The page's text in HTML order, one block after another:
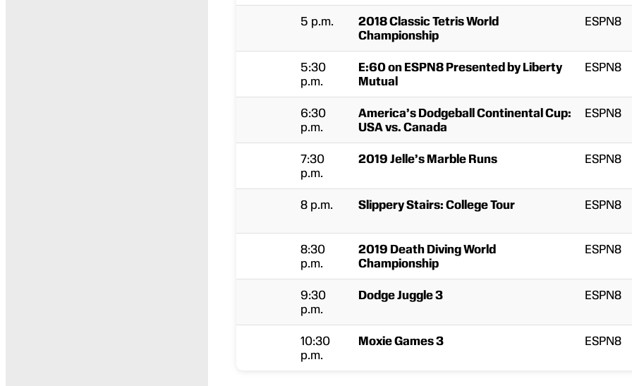
5 p.m.
2018 Classic Tetris World
Championship
ESPN8
5:30
p.m.
E:60 on ESPN8 Presented by Liberty
Mutual
ESPN8
6:30
p.m.
America’s Dodgeball Continental Cup:
USA vs. Canada
ESPN8
7:30
p.m.
2019 Jelle’s Marble Runs ESPN8
8 p.m. Slippery Stairs: College Tour ESPN8
8:30
p.m.
2019 Death Diving World
Championship
ESPN8
9:30
p.m.
Dodge Juggle 3 ESPN8
10:30
p.m.
Moxie Games 3 ESPN8